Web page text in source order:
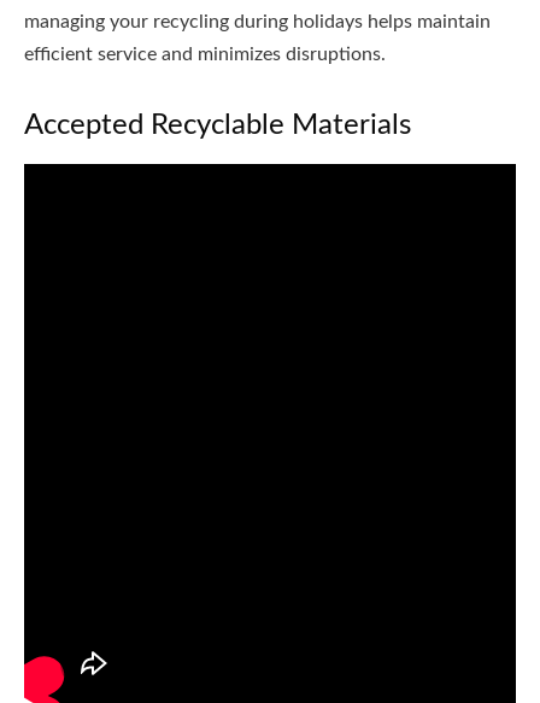
managing your recycling during holidays helps maintain
efficient service and minimizes disruptions.
Accepted Recyclable Materials